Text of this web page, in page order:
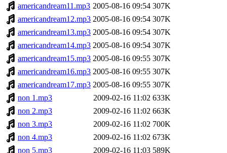
americandream11.mp3 2005-08-16 09:54 307K
americandream12.mp3 2005-08-16 09:54 307K
americandream13.mp3 2005-08-16 09:54 307K
americandream14.mp3 2005-08-16 09:54 307K
americandream15.mp3 2005-08-16 09:55 307K
americandream16.mp3 2005-08-16 09:55 307K
americandream17.mp3 2005-08-16 09:55 307K
non 1.mp3
2009-02-16 11:02 633K
non 2.mp3
2009-02-16 11:02 663K
non 3.mp3
2009-02-16 11:02 700K
non 4.mp3
2009-02-16 11:02 673K
non 5.mp3
2009-02-16 11:03 589K